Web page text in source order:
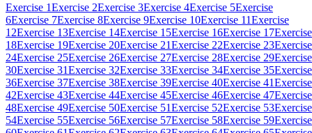
Exercise 1Exercise 2Exercise 3Exercise 4Exercise 5Exercise
6Exercise 7Exercise 8Exercise 9Exercise 10Exercise 11Exercise
12Exercise 13Exercise 14Exercise 15Exercise 16Exercise 17Exercise
18Exercise 19Exercise 20Exercise 21Exercise 22Exercise 23Exercise
24Exercise 25Exercise 26Exercise 27Exercise 28Exercise 29Exercise
30Exercise 31Exercise 32Exercise 33Exercise 34Exercise 35Exercise
36Exercise 37Exercise 38Exercise 39Exercise 40Exercise 41Exercise
42Exercise 43Exercise 44Exercise 45Exercise 46Exercise 47Exercise
48Exercise 49Exercise 50Exercise 51Exercise 52Exercise 53Exercise
54Exercise 55Exercise 56Exercise 57Exercise 58Exercise 59Exercise